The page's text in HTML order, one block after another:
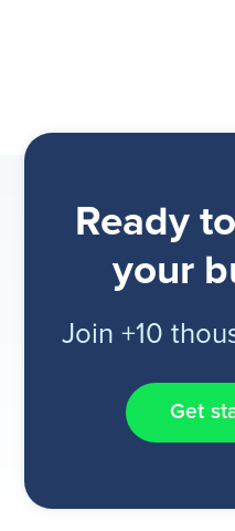
Ready
your
Join +10
Get